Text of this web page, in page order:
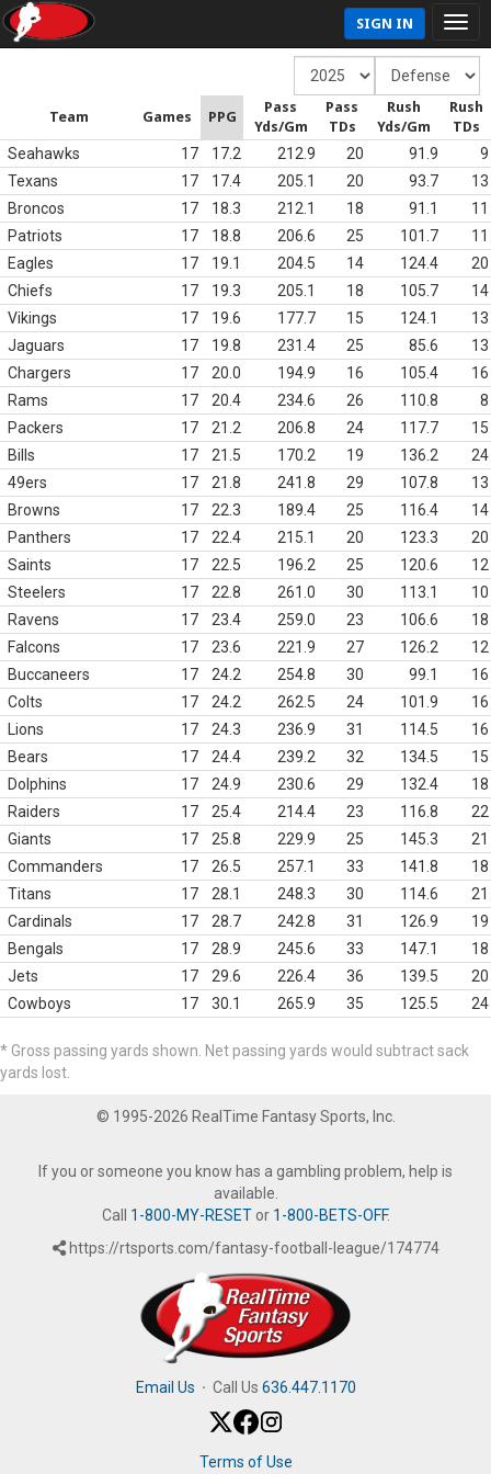
SIGN IN
Team Games PPG
Pass
Yds/Gm
Pass
TDs
Rush
Yds/Gm
Rush
TDs
Seahawks 17 17.2 212.9 20 91.9
9
Texans
17 17.4 205.1 20 93.7
13
Broncos
17 18.3 212.1 18 91.1
11
Patriots
17 18.8 206.6 25 101.7
11
Eagles
17 19.1 204.5 14 124.4
20
Chiefs
17 19.3 205.1 18 105.7
14
Vikings
17 19.6 177.7 15 124.1
13
Jaguars
17 19.8 231.4 25 85.6
13
Chargers
17 20.0 194.9 16 105.4
16
Rams
17 20.4 234.6 26 110.8
8
Packers
17 21.2 206.8 24 117.7
15
Bills
17 21.5 170.2 19 136.2
24
49ers
17 21.8 241.8 29 107.8
13
Browns
17 22.3 189.4 25 116.4
14
Panthers
17 22.4 215.1 20 123.3
20
Saints
17 22.5 196.2 25 120.6
12
Steelers
17 22.8 261.0 30 113.1
10
Ravens
17 23.4 259.0 23 106.6
18
Falcons
17 23.6 221.9 27 126.2
12
Buccaneers
17 24.2 254.8 30 99.1
16
Colts
17 24.2 262.5 24 101.9
16
Lions
17 24.3 236.9 31 114.5
16
Bears
17 24.4 239.2 32 134.5
15
Dolphins
17 24.9 230.6 29 132.4
18
Raiders
17 25.4 214.4 23 116.8
22
Giants
17 25.8 229.9 25 145.3
21
Commanders
17 26.5 257.1 33 141.8
18
Titans
17 28.1 248.3 30 114.6
21
Cardinals
17 28.7 242.8 31 126.9
19
Bengals
17 28.9 245.6 33 147.1
18
Jets
17 29.6 226.4 36 139.5
20
Cowboys
17 30.1 265.9 35 125.5 24
* Gross passing yards shown. Net passing yards would subtract sack
yards lost.
© 1995-2026 RealTime Fantasy Sports, Inc.
If you or someone you know has a gambling problem, help is
available.
Call 1-800-MY-RESETor 1-800-BETS-OFF.
https://rtsports.com/fantasy-football-league/174774
Email Us · Call Us 636.447.1170
Terms of Use